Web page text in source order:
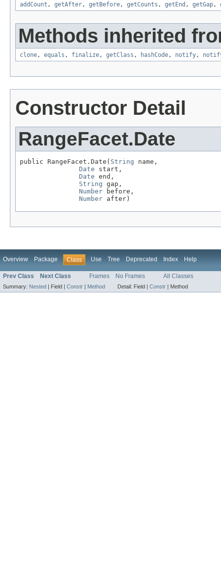
addCount , getAfter, getBefore, getCounts , getEnd , getGap,
Methods inherited
clone, equals , finalize, getClass , hashCode, notify,
Constructor Detail
RangeFacet.Date
public RangeFacet.Date( String name,
Date start,
Date end,
String gap,
Number before,
Number after)
Overview Package Class Use Tree Deprecated Index Help
Prev Class Next Class Frames No Frames All Classes
Summary: Nested | Field | Constr | Method Detail: Field | Constr | Method